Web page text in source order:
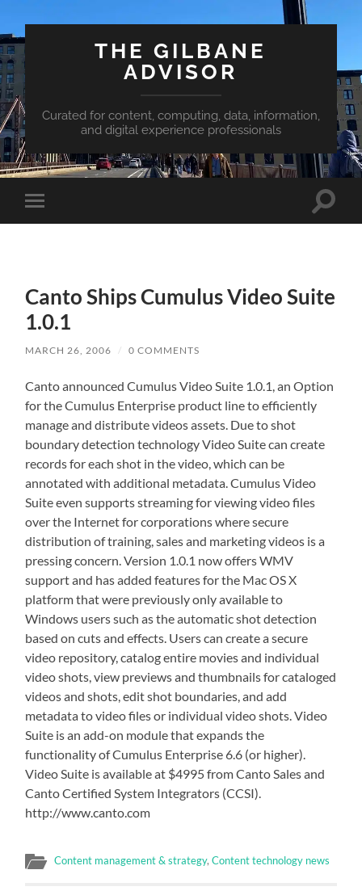
THE GILBANE
ADVISOR
Curated for content, computing, data, information,
and digital experience professionals
Toggle
mobile
Toggle
Canto Ships Cumulus Video Suite
1.0.1
MARCH 26, 2006 / 0 COMMENTS
Canto announced Cumulus Video Suite 1.0.1, an Option
for the Cumulus Enterprise product line to efficiently
manage and distribute videos assets. Due to shot
boundary detection technology Video Suite can create
records for each shot in the video, which can be
annotated with additional metadata. Cumulus Video
Suite even supports streaming for viewing video files
over the Internet for corporations where secure
distribution of training, sales and marketing videos is a
pressing concern. Version 1.0.1 now offers WMV
support and has added features for the Mac OS X
platform that were previously only available to
Windows users such as the automatic shot detection
based on cuts and effects. Users can create a secure
video repository, catalog entire movies and individual
video shots, view previews and thumbnails for cataloged
videos and shots, edit shot boundaries, and add
metadata to video files or individual video shots. Video
Suite is an add-on module that expands the
functionality of Cumulus Enterprise 6.6 (or higher).
Video Suite is available at $4995 from Canto Sales and
Canto Certified System Integrators (CCSI).
http://www.canto.com
Content management & strategy,Content technology news